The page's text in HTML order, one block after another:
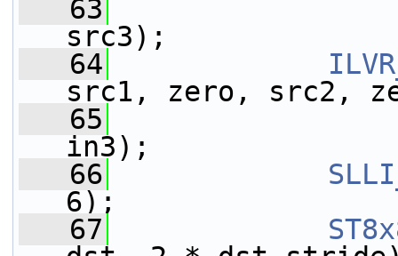
   63
src3);
   64
src1, zero, src2,
   65
in3);
   66
6);
   67